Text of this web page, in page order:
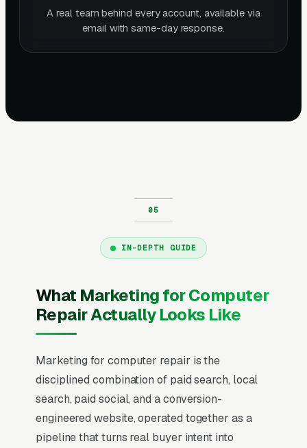
A real team behind every account, available via
email with same-day response.
IN-DEPTH GUIDE
What Marketing for Computer
Repair Actually Looks Like
Marketing for computer repair is the
disciplined combination of paid search, local
search, paid social, and a conversion-
engineered website, operated together as a
pipeline that turns real buyer intent into